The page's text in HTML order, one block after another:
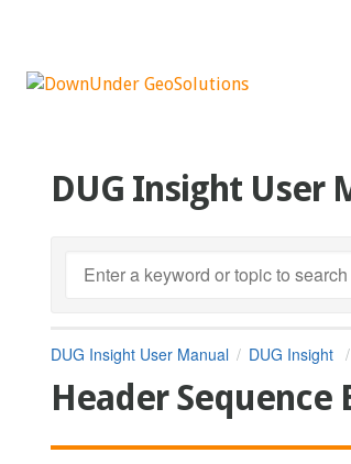
DUG Insight User
DUG Insight User Manual DUG Insight
Header Sequence